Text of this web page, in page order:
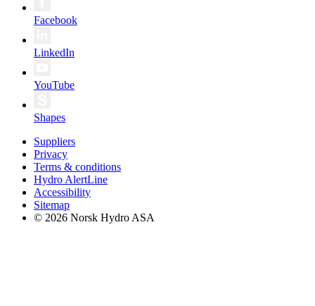
Facebook
LinkedIn
YouTube
Shapes
Suppliers
Privacy
Terms & conditions
Hydro AlertLine
Accessibility
Sitemap
© 2026 Norsk Hydro ASA